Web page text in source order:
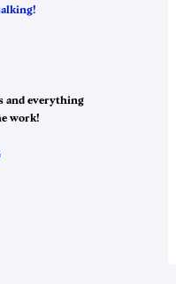
and everything
work!